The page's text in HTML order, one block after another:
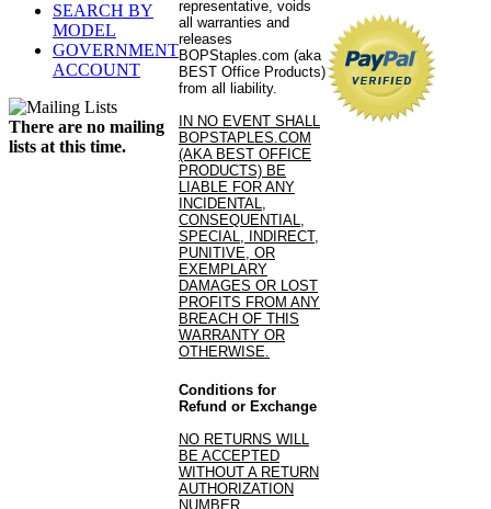
SEARCH BY
MODEL
GOVERNMENT
ACCOUNT
There are no mailing
lists at this time.
representative, voids
all warranties and
releases
BOPStaples.com (aka
BEST Office Products)
from all liability.
IN NO EVENT SHALL
BOPSTAPLES.COM
(AKA BEST OFFICE
PRODUCTS) BE
LIABLE FOR ANY
INCIDENTAL,
CONSEQUENTIAL,
SPECIAL, INDIRECT,
PUNITIVE, OR
EXEMPLARY
DAMAGES OR LOST
PROFITS FROM ANY
BREACH OF THIS
WARRANTY OR
OTHERWISE.
Conditions for
Refund or Exchange
NO RETURNS WILL
BE ACCEPTED
WITHOUT A RETURN
AUTHORIZATION
NUMBER